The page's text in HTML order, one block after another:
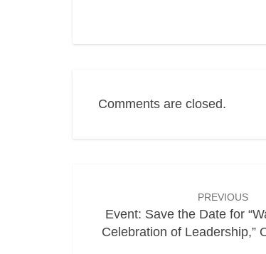
Comments are closed.
PREVIOUS
Event: Save the Date for
Celebration of Leadership,”